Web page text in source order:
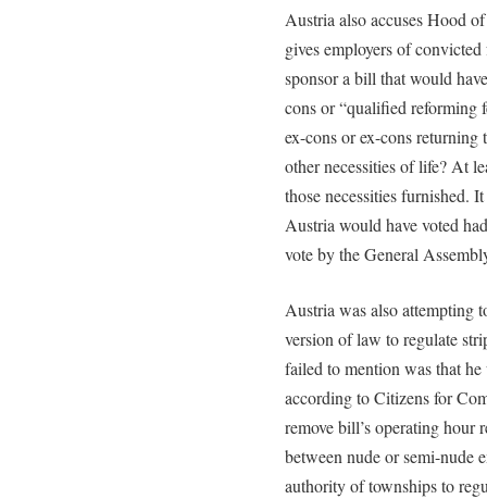
Austria also accuses Hood
gives employers of
sponsor a bill that would
cons or “qualified reforming
ex-cons or ex-cons returning
other necessities of life? At
those necessities furnished.
Austria would have voted
vote by the General
Austria was also attempting
version of law to regulate
failed to mention was that
according to Citizens for
remove bill’s operating hour
between nude or semi-nude
authority of townships to